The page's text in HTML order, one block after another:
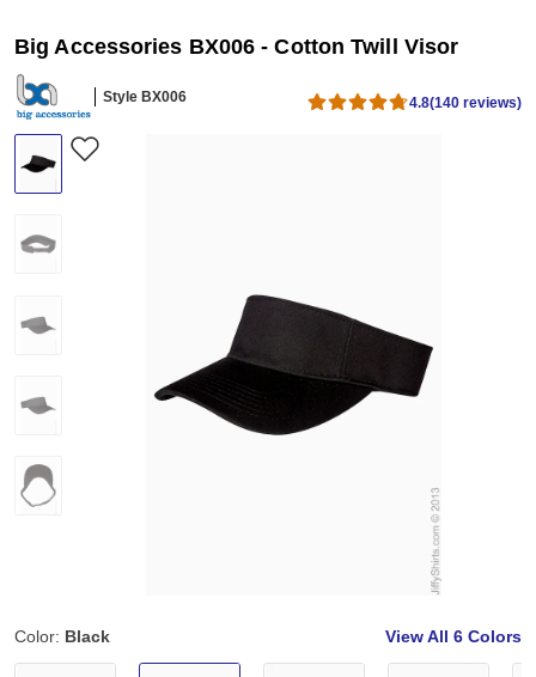
Big Accessories BX006 - Cotton Twill Visor
Style BX006 4.8(140 reviews)
Color: Black View All 6 Colors